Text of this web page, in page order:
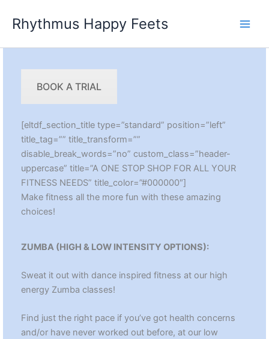
content
Rhythmus Happy Feets
BOOK A TRIAL
[eltdf_section_title type=”standard” position=”left”
title_tag=”” title_transform=””
disable_break_words=”no” custom_class=”header-
uppercase” title=”A ONE STOP SHOP FOR ALL YOUR
FITNESS NEEDS” title_color=”#000000″]
Make fitness all the more fun with these amazing
choices!
ZUMBA (HIGH & LOW INTENSITY OPTIONS):
Sweat it out with dance inspired fitness at our high
energy Zumba classes!
Find just the right pace if you’ve got health concerns
and/or have never worked out before, at our low